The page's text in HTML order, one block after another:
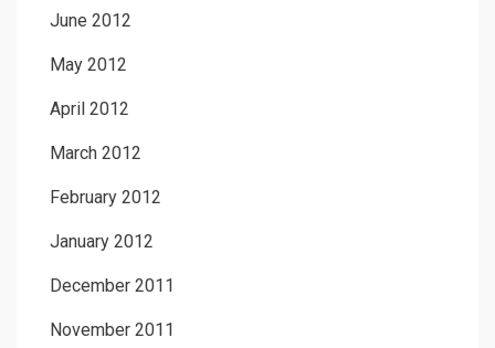
June 2012
May 2012
April 2012
March 2012
February 2012
January 2012
December 2011
November 2011